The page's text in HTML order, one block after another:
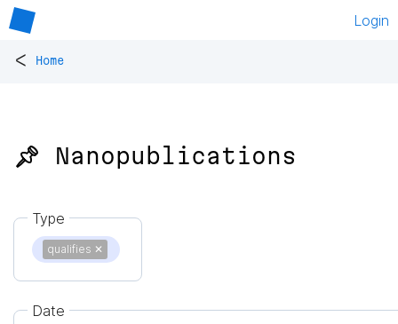
Login
< Home
📌 Nanopublications
Type
qualifies ✕
Date